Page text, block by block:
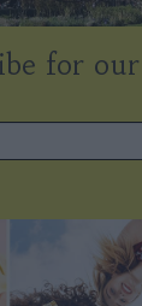
for